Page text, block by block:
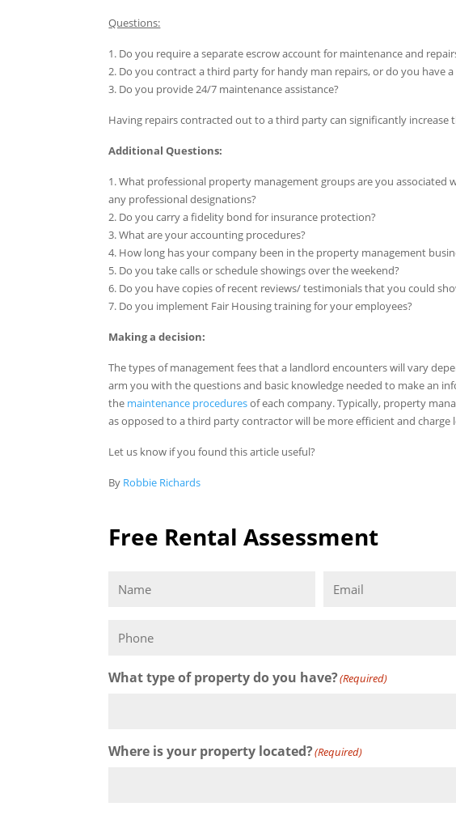
Questions:
1. Do you require a separate escrow account for maintenance and
2. Do you contract a third party for handy man repairs, or do you have
3. Do you provide 24/7 maintenance assistance?
Having repairs contracted out to a third party can significantly
Additional Questions:
1. What professional property management groups are you associated
any professional designations?
2. Do you carry a fidelity bond for insurance protection?
3. What are your accounting procedures?
4. How long has your company been in the property management
5. Do you take calls or schedule showings over the weekend?
6. Do you have copies of recent reviews/ testimonials that you could
7. Do you implement Fair Housing training for your employees?
Making a decision:
The types of management fees that a landlord encounters will vary
arm you with the questions and basic knowledge needed to make an
the maintenance proceduresof each company. Typically, property
as opposed to a third party contractor will be more efficient and charge
Let us know if you found this article useful?
By Robbie Richards
Free Rental Assessment
Phone
What type of property do you have?(Required)
Where is your property located?(Required)